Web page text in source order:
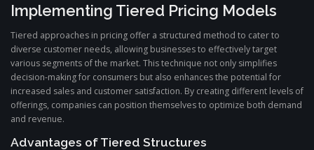
Implementing Tiered Pricing Models
Tiered approaches in pricing offer a structured method to cater to
diverse customer needs, allowing businesses to effectively target
various segments of the market. This technique not only simplifies
decision-making for consumers but also enhances the potential for
increased sales and customer satisfaction. By creating different levels of
offerings, companies can position themselves to optimize both demand
and revenue.
Advantages of Tiered Structures